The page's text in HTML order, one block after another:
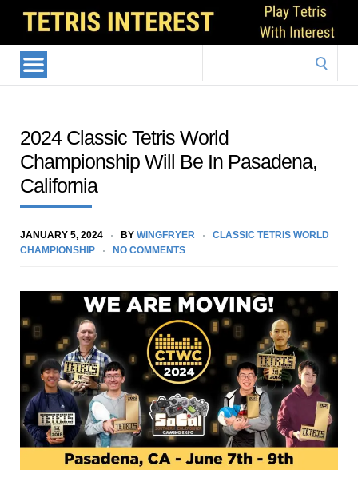
2024 Classic Tetris World
Championship Will Be In Pasadena,
California
JANUARY 5, 2024 BY WINGFRYER
CLASSIC TETRIS WORLD
CHAMPIONSHIP
NO COMMENTS